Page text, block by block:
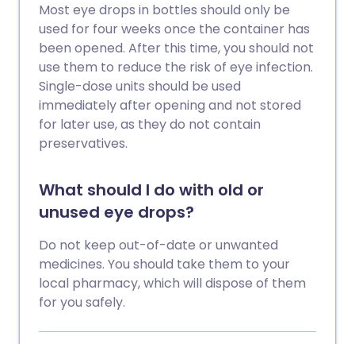
Most eye drops in bottles should only be
used for four weeks once the container has
been opened. After this time, you should not
use them to reduce the risk of eye infection.
Single-dose units should be used
immediately after opening and not stored
for later use, as they do not contain
preservatives.
What should I do with old or
unused eye drops?
Do not keep out-of-date or unwanted
medicines. You should take them to your
local pharmacy, which will dispose of them
for you safely.